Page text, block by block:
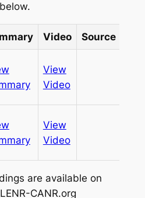
Video Source
View
Video
View
Video
are available on
CANR.org